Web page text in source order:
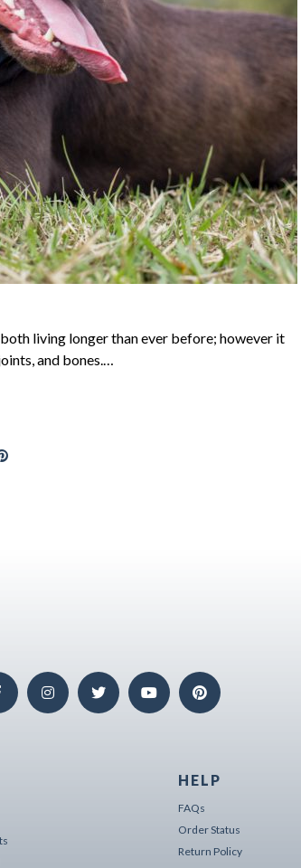
living longer than ever before; however it
and bones.…
HELP
FAQs
Order Status
Return Policy